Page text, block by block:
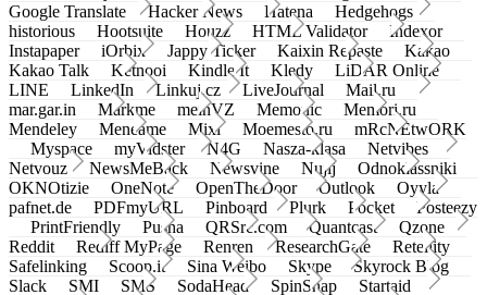
Google Translate
Hacker News Hatena
Hedgehogs
historious
Hootsuite Houzz HTML Validator
Indexor
Instapaper
iOrbix Jappy Ticker Kaixin Repaste
Kakao
Kakao Talk
Ketnooi Kindle It Kledy
LiDAR Online
LINE
LinkedIn Linkuj.cz LiveJournal
Mail.ru
mar.gar.in
Markme meinVZ Memonic
Memori.ru
Mendeley
Meneame Mixi Moemesto.ru
mRcNEtwORK
Myspace
myVidster N4G Nasza-klasa
Netvibes
Netvouz
NewsMeBack Newsvine Nujij
Odnoklassniki
OKNOtizie
OneNote OpenTheDoor Outlook
Oyyla
pafnet.de
PDFmyURL Pinboard Plurk Pocket
Posteezy
PrintFriendly
Pusha QRSrc.com Quantcast
Qzone
Reddit
Rediff MyPage Renren ResearchGate
Retellity
Safelinking
Scoop.it Sina Weibo Skype
Skyrock Blog
Slack
SMI SMS SodaHead SpinSnap
Startaid